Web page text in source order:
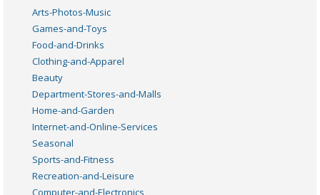
Arts-Photos-Music
Games-and-Toys
Food-and-Drinks
Clothing-and-Apparel
Beauty
Department-Stores-and-Malls
Home-and-Garden
Internet-and-Online-Services
Seasonal
Sports-and-Fitness
Recreation-and-Leisure
Computer-and-Electronics